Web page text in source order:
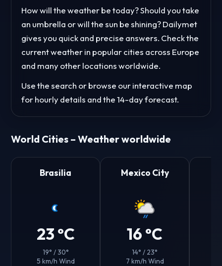
How will the weather be today? Should you take
an umbrella or will the sun be shining? Dailymet
gives you quick and precise answers. Check the
current weather in popular cities across Europe
and many other locations worldwide.
Use the search or browse our interactive map
for hourly details and the 14-day forecast.
World Cities – Weather worldwide
Brasilia
23 °C
19° / 30°
5 km/h Wind
Mexico City
16 °C
14° / 23°
7 km/h Wind